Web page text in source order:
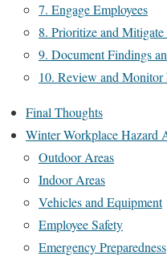
7. Engage Employees
8. Prioritize and Mitigate
9. Document Findings
10. Review and
Final Thoughts
Winter Workplace Hazard
Outdoor Areas
Indoor Areas
Vehicles and Equipment
Employee Safety
Emergency Preparedness